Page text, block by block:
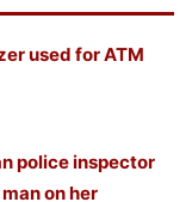
used for ATM
police inspector
on her